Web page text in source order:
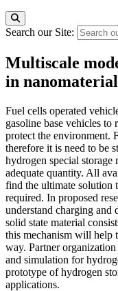
Search our Site:
Multiscale
in
Fuel cells operated
gasoline base vehicles to
protect the environment.
therefore it is need to be
hydrogen special storage
adequate quantity. All
find the ultimate solution
required. In proposed
understand charging and
solid state material
this mechanism will help
way. Partner
and simulation for
prototype of hydrogen
applications.